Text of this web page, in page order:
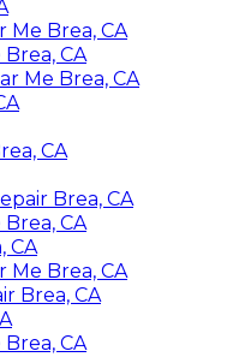
Me Brea, CA
CA
Me Brea, CA
CA
Brea, CA
CA
CA
Me Brea, CA
Brea, CA
CA